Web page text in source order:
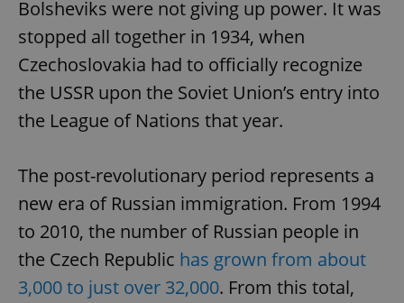
Bolsheviks were not giving up power. It was
stopped all together in 1934, when
Czechoslovakia had to officially recognize
the USSR upon the Soviet Union’s entry into
the League of Nations that year.
The post-revolutionary period represents a
new era of Russian immigration. From 1994
to 2010, the number of Russian people in
the Czech Republic has grown from about
3,000 to just over 32,000. From this total,